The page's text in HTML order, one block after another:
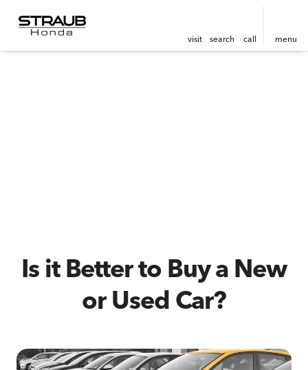
visit search call menu
Is it Better to Buy a New
or Used Car?